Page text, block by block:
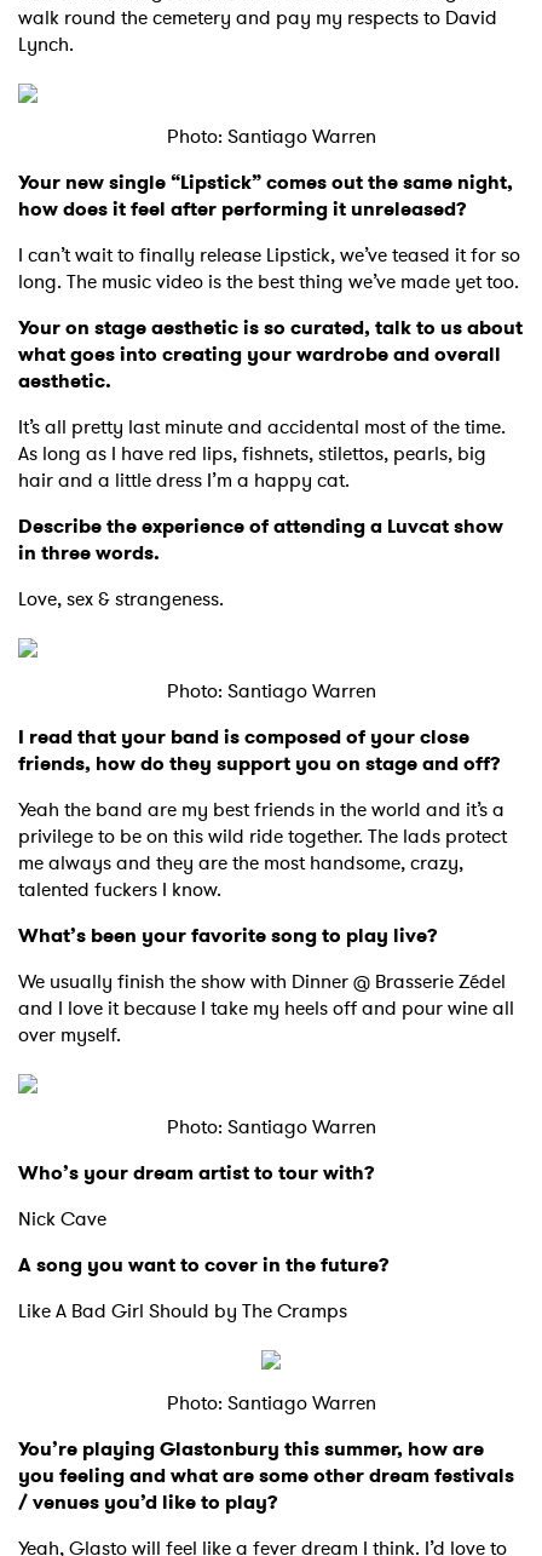
walk round the cemetery and pay my respects to David
Lynch.
Photo: Santiago Warren
Your new single “Lipstick” comes out the same night,
how does it feel after performing it unreleased?
I can’t wait to finally release Lipstick, we’ve teased it for so
long. The music video is the best thing we’ve made yet too.
Your on stage aesthetic is so curated, talk to us about
what goes into creating your wardrobe and overall
aesthetic.
It’s all pretty last minute and accidental most of the time.
As long as I have red lips, fishnets, stilettos, pearls, big
hair and a little dress I’m a happy cat.
Describe the experience of attending a Luvcat show
in three words.
Love, sex & strangeness.
Photo: Santiago Warren
I read that your band is composed of your close
friends, how do they support you on stage and off?
Yeah the band are my best friends in the world and it’s a
privilege to be on this wild ride together. The lads protect
me always and they are the most handsome, crazy,
talented fuckers I know.
What’s been your favorite song to play live?
We usually finish the show with Dinner @ Brasserie Zédel
and I love it because I take my heels off and pour wine all
over myself.
Photo: Santiago Warren
Who’s your dream artist to tour with?
Nick Cave
A song you want to cover in the future?
Like A Bad Girl Should by The Cramps
Photo: Santiago Warren
You’re playing Glastonbury this summer, how are
you feeling and what are some other dream festivals
/ venues you’d like to play?
Yeah, Glasto will feel like a fever dream I think. I’d love to